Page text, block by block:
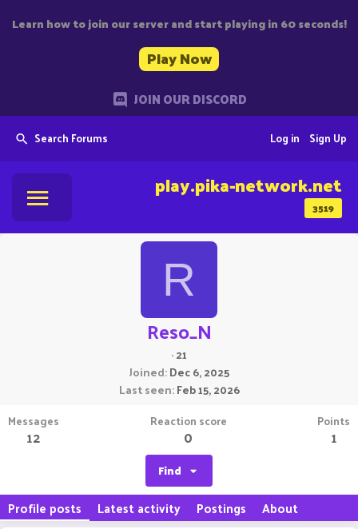
Learn how to join our server and start playing in 60 seconds!
Play Now
JOIN OUR DISCORD
Search Forums Sign Up
Log in
3519
play.pika-network.net
R
Reso_N
·21
Joined Dec 6, 2025
Last seen Feb 15, 2026
Messages
12
Reaction score
0
Points
1
Find
Profile posts Latest activity Postings About